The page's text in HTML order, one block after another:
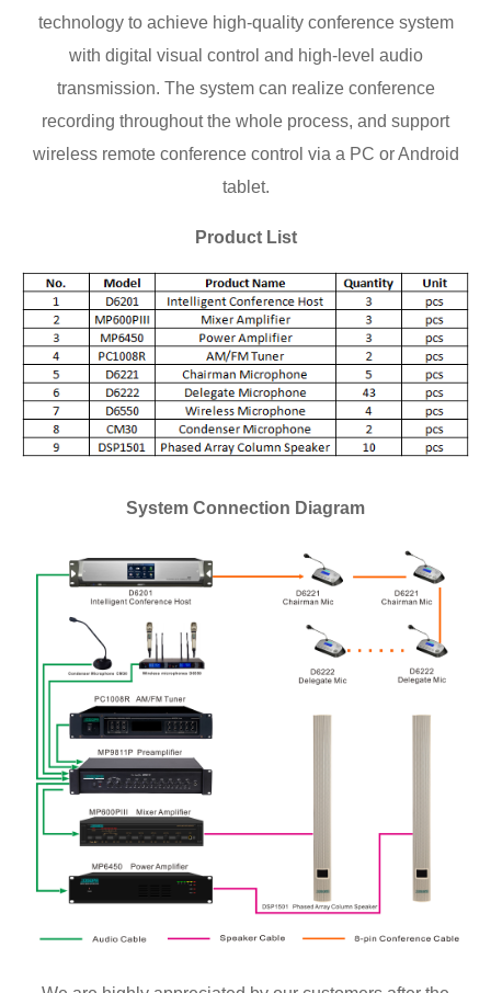
technology to achieve high-quality conference system
with digital visual control and high-level audio
transmission. The system can realize conference
recording throughout the whole process, and support
wireless remote conference control via a PC or Android
tablet.
Product List
System Connection Diagram